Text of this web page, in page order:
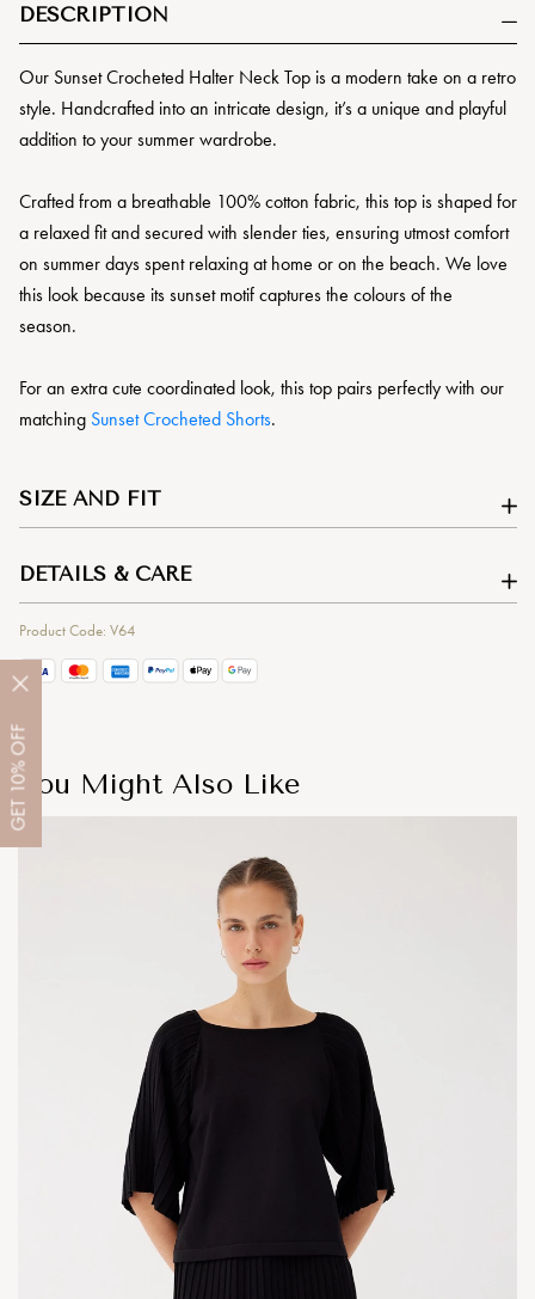
GET
10%
OFF
DESCRIPTION
Our Sunset Crocheted Halter Neck Top is a modern take on a retro
style. Handcrafted into an intricate design, it’s a unique and playful
addition to your summer wardrobe.
Crafted from a breathable 100% cotton fabric, this top is shaped for
a relaxed fit and secured with slender ties, ensuring utmost comfort
on summer days spent relaxing at home or on the beach. We love
this look because its sunset motif captures the colours of the
season.
For an extra cute coordinated look, this top pairs perfectly with our
matching Sunset Crocheted Shorts.
SIZE AND FIT
DETAILS & CARE
Product Code: V64
You Might Also Like